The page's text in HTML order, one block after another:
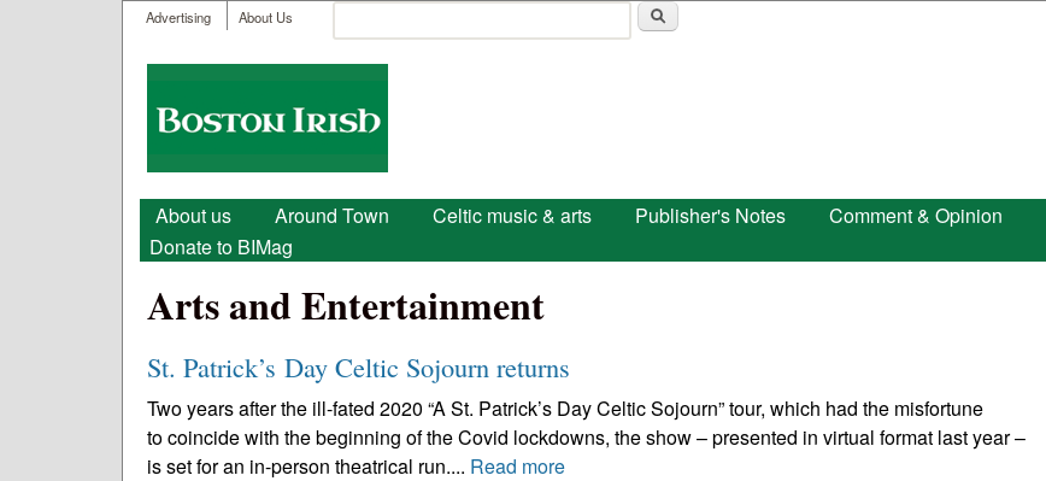
User menu
Advertising About Us
Search form
Boston
Irish
Main menu
About us Around Town Celtic music & arts Publisher's Notes Comment & Opinion
Donate to BIMag
Arts and Entertainment
St. Patrick’s Day Celtic Sojourn returns
Two years after the ill-fated 2020 “A St. Patrick’s Day Celtic Sojourn” tour, which had the misfortune
to coincide with the beginning of the Covid lockdowns, the show – presented in virtual format last year –
is set for an in-person theatrical run.... Read more